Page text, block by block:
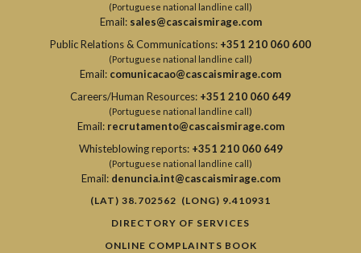
(Portuguese national landline call)
Email: sales@cascaismirage.com
Public Relations & Communications: +351 210 060 600
(Portuguese national landline call)
Email: comunicacao@cascaismirage.com
Careers/Human Resources: +351 210 060 649
(Portuguese national landline call)
Email: recrutamento@cascaismirage.com
Whisteblowing reports: +351 210 060 649
(Portuguese national landline call)
Email: denuncia.int@cascaismirage.com
(LAT) 38.702562 (LONG) 9.410931
DIRECTORY OF SERVICES
ONLINE COMPLAINTS BOOK